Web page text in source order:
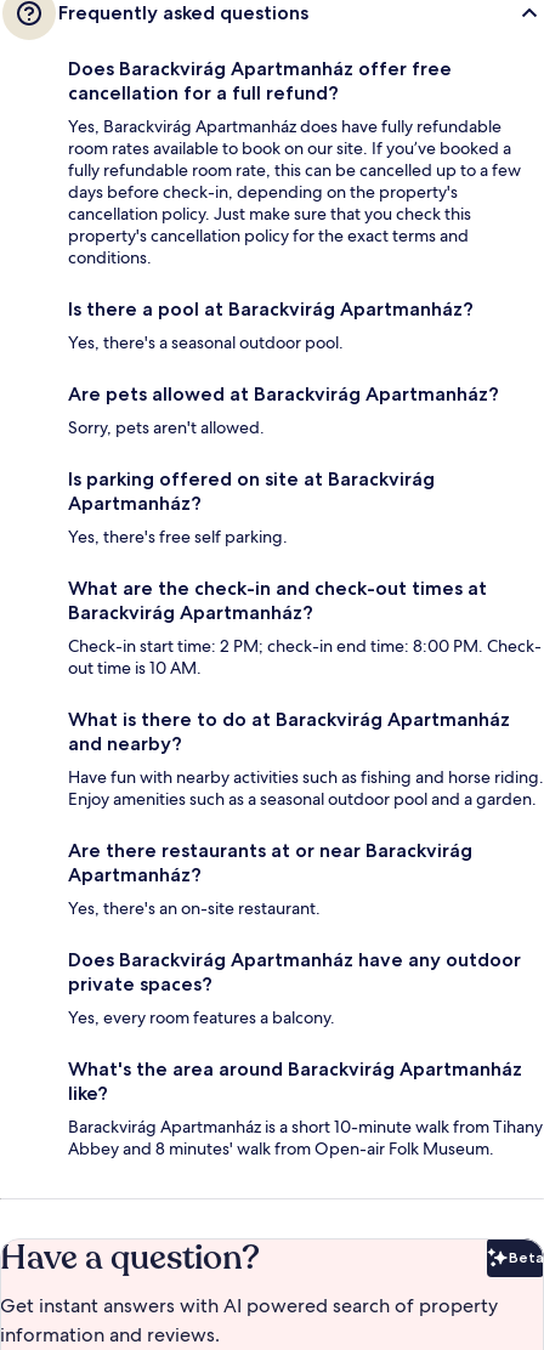
Frequently asked questions
Does Barackvirág Apartmanház offer free
cancellation for a full refund?
Yes, Barackvirág Apartmanház does have fully refundable
room rates available to book on our site. If you’ve booked a
fully refundable room rate, this can be cancelled up to a few
days before check-in, depending on the property's
cancellation policy. Just make sure that you check this
property's cancellation policy for the exact terms and
conditions.
Is there a pool at Barackvirág Apartmanház?
Yes, there's a seasonal outdoor pool.
Are pets allowed at Barackvirág Apartmanház?
Sorry, pets aren't allowed.
Is parking offered on site at Barackvirág
Apartmanház?
Yes, there's free self parking.
What are the check-in and check-out times at
Barackvirág Apartmanház?
Check-in start time: 2 PM; check-in end time: 8:00 PM. Check-
out time is 10 AM.
What is there to do at Barackvirág Apartmanház
and nearby?
Have fun with nearby activities such as fishing and horse riding.
Enjoy amenities such as a seasonal outdoor pool and a garden.
Are there restaurants at or near Barackvirág
Apartmanház?
Yes, there's an on-site restaurant.
Does Barackvirág Apartmanház have any outdoor
private spaces?
Yes, every room features a balcony.
What's the area around Barackvirág Apartmanház
like?
Barackvirág Apartmanház is a short 10-minute walk from Tihany
Abbey and 8 minutes' walk from Open-air Folk Museum.
Have a question? Beta
Get instant answers with AI powered search of property
information and reviews.